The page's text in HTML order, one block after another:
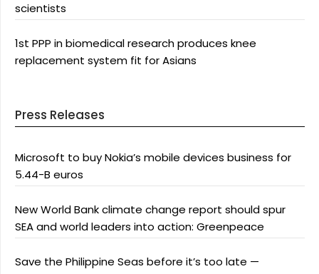
scientists
1st PPP in biomedical research produces knee
replacement system fit for Asians
Press Releases
Microsoft to buy Nokia’s mobile devices business for
5.44-B euros
New World Bank climate change report should spur
SEA and world leaders into action: Greenpeace
Save the Philippine Seas before it’s too late —